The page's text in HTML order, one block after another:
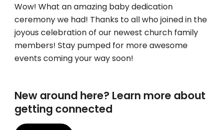
Wow! What an amazing baby dedication
ceremony we had! Thanks to all who joined in the
joyous celebration of our newest church family
members! Stay pumped for more awesome
events coming your way soon!
New around here? Learn more about
getting connected